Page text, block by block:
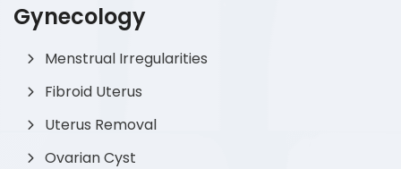
Gynecology
Menstrual Irregularities
Fibroid Uterus
Uterus Removal
Ovarian Cyst